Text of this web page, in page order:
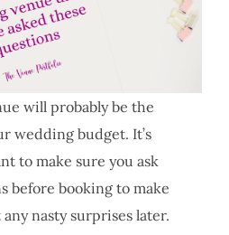
will probably be the
wedding budget. It’s
to make sure you ask
before booking to make
nasty surprises later.